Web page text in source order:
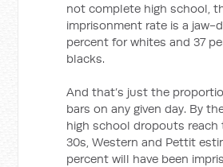
not complete high school,
imprisonment rate is a jaw-
percent for whites and 37
blacks.
And that’s just the
bars on any given day. By
high school dropouts reach
30s, Western and Pettit
percent will have been